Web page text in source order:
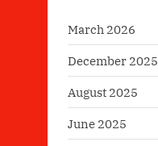
March 2026
December 2025
August 2025
June 2025